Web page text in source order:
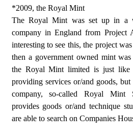
*2009, the Royal Mint
The Royal Mint was set up in a
company in England from
interesting to see this, the project
then a government owned mint
the Royal Mint limited is just like
providing services or/and goods,
company, so-called Royal Mint
provides goods or/and technique
are able to search on Companies